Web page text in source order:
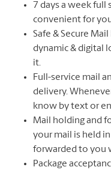
7 days a week full
convenient for
Safe & Secure
dynamic & digital
it.
Full-service mail
delivery.
know by text or
Mail holding and
your mail is held
forwarded to you
Package